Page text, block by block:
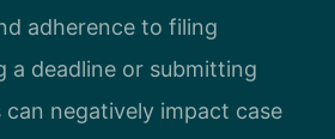
adherence to filing
a deadline or submitting
negatively impact case